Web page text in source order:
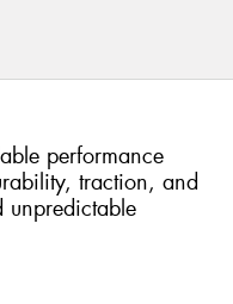
performance
traction, and
unpredictable